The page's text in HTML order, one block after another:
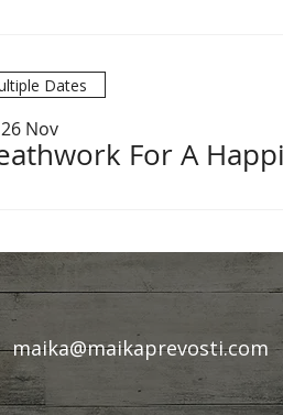
Dates
Nov
For A
maika@maikaprevosti.com